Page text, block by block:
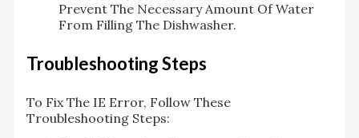
Prevent The Necessary Amount Of Water
From Filling The Dishwasher.
Troubleshooting Steps
To Fix The IE Error, Follow These
Troubleshooting Steps: